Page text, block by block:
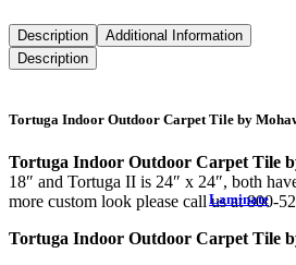
Laminate
Description
Additional Information
Description
Tortuga Indoor Outdoor Carpet Tile by
Tortuga Indoor Outdoor Carpet Tile
18″ and Tortuga II is 24″ x 24″, both
more custom look please call us at 800-
Tortuga Indoor Outdoor Carpet Tile